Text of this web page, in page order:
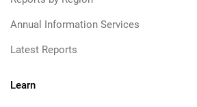
Annual Information Services
Latest Reports
Learn